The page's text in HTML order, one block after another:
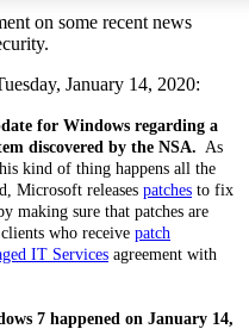
on some recent news
January 14, 2020:
for Windows regarding a
discovered by the NSA. As
kind of thing happens all the
Microsoft releases patches to fix
making sure that patches are
who receive patch
IT Services agreement with
7 happened on January 14,